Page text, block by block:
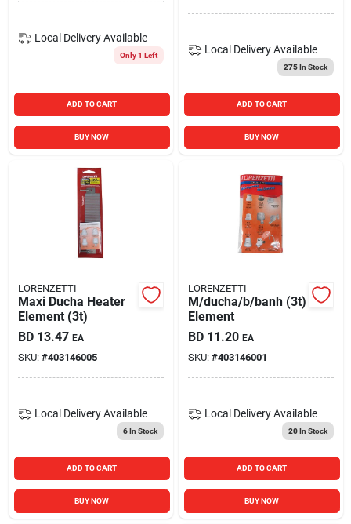
Local Delivery Available
Only 1 Left
ADD TO CART
BUY NOW
Local Delivery Available
275In Stock
ADD TO CART
BUY NOW
LORENZETTI
Maxi Ducha Heater
Element (3t)
BD 13.47 EA
SKU: #403146005
Local Delivery Available
6In Stock
ADD TO CART
BUY NOW
LORENZETTI
M/ducha/b/banh (3t)
Element
BD 11.20 EA
SKU: #403146001
Local Delivery Available
20In Stock
ADD TO CART
BUY NOW